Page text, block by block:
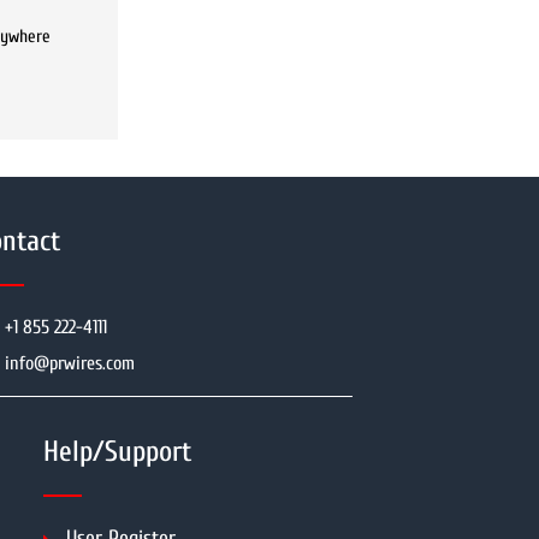
+1 855 222-4111
info@prwires.com
Help/Support